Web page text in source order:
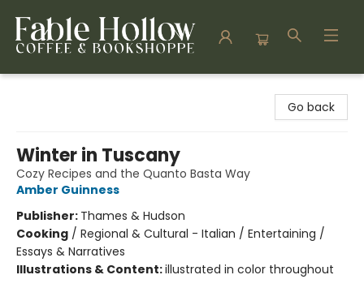
Go back
Winter in Tuscany
Cozy Recipes and the Quanto Basta Way
Amber Guinness
Publisher: Thames & Hudson
Cooking / Regional & Cultural - Italian / Entertaining /
Essays & Narratives
Illustrations & Content:illustrated in color throughout